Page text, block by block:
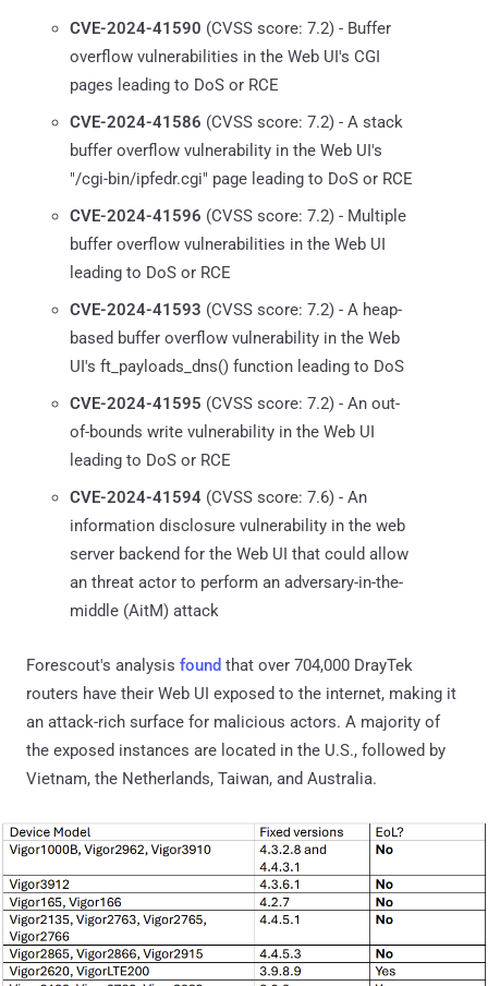
CVE-2024-41590 (CVSS score: 7.2) - Buffer
overflow vulnerabilities in the Web UI's CGI
pages leading to DoS or RCE
CVE-2024-41586 (CVSS score: 7.2) - A stack
buffer overflow vulnerability in the Web UI's
"/cgi-bin/ipfedr.cgi" page leading to DoS or RCE
CVE-2024-41596 (CVSS score: 7.2) - Multiple
buffer overflow vulnerabilities in the Web UI
leading to DoS or RCE
CVE-2024-41593 (CVSS score: 7.2) - A heap-
based buffer overflow vulnerability in the Web
UI's ft_payloads_dns() function leading to DoS
CVE-2024-41595 (CVSS score: 7.2) - An out-
of-bounds write vulnerability in the Web UI
leading to DoS or RCE
CVE-2024-41594 (CVSS score: 7.6) - An
information disclosure vulnerability in the web
server backend for the Web UI that could allow
an threat actor to perform an adversary-in-the-
middle (AitM) attack
Forescout's analysis found that over 704,000 DrayTek
routers have their Web UI exposed to the internet, making it
an attack-rich surface for malicious actors. A majority of
the exposed instances are located in the U.S., followed by
Vietnam, the Netherlands, Taiwan, and Australia.